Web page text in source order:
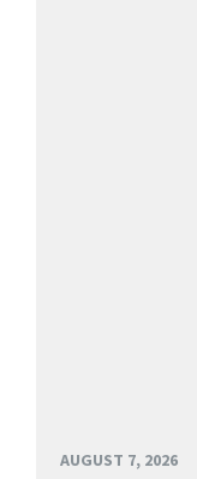
AUGUST 7, 2026